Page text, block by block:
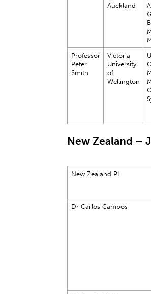
Auckland
Professor
Peter
Smith
Victoria
University
of
Wellington
New Zealand –
New Zealand PI
Dr Carlos Campos